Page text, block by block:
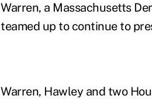
Warren, a Massachusetts
teamed up to continue to
Warren, Hawley and two